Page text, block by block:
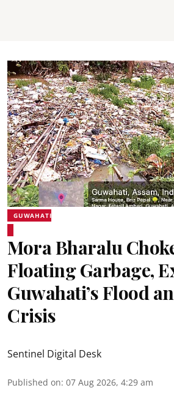
GUWAHATI
Mora Bharalu
Floating Garbage,
Guwahati’s Flood
Crisis
Sentinel Digital Desk
Published on: 07 Aug 2026, 4:29 am